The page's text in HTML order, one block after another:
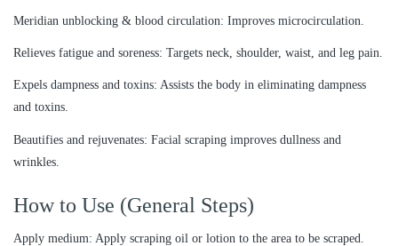
Meridian unblocking & blood circulation: Improves microcirculation.
Relieves fatigue and soreness: Targets neck, shoulder, waist, and leg pain.
Expels dampness and toxins: Assists the body in eliminating dampness
and toxins.
Beautifies and rejuvenates: Facial scraping improves dullness and
wrinkles.
How to Use (General Steps)
Apply medium: Apply scraping oil or lotion to the area to be scraped.